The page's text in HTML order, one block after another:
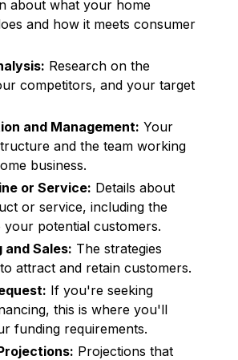
about what your home
and how it meets consumer
Research on the
competitors, and your target
and Management: Your
and the team working
business.
or Service: Details about
or service, including the
your potential customers.
Sales: The strategies
attract and retain customers.
If you're seeking
this is where you'll
funding requirements.
Projections that